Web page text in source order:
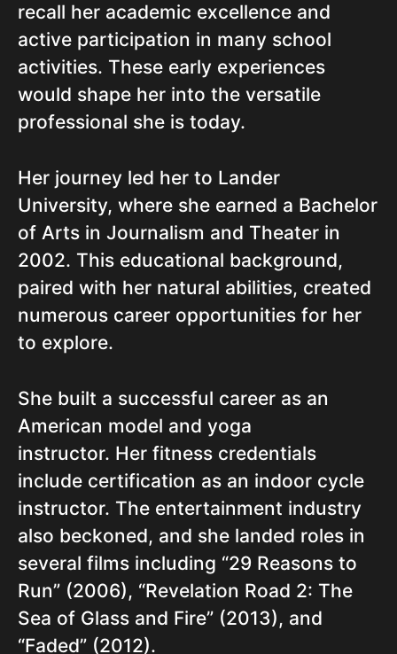
recall her academic excellence and
active participation in many school
activities. These early experiences
would shape her into the versatile
professional she is today.
Her journey led her to Lander
University, where she earned a Bachelor
of Arts in Journalism and Theater in
2002. This educational background,
paired with her natural abilities, created
numerous career opportunities for her
to explore.
She built a successful career as an
American model and yoga
instructor. Her fitness credentials
include certification as an indoor cycle
instructor. The entertainment industry
also beckoned, and she landed roles in
several films including “29 Reasons to
Run” (2006), “Revelation Road 2: The
Sea of Glass and Fire” (2013), and
“Faded” (2012).